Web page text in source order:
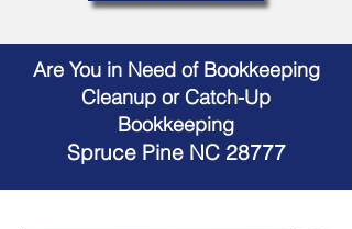
Are You in Need of Bookkeeping
Cleanup or Catch-Up
Bookkeeping
Spruce Pine NC 28777